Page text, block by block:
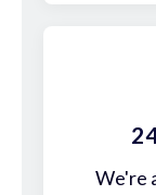
We're